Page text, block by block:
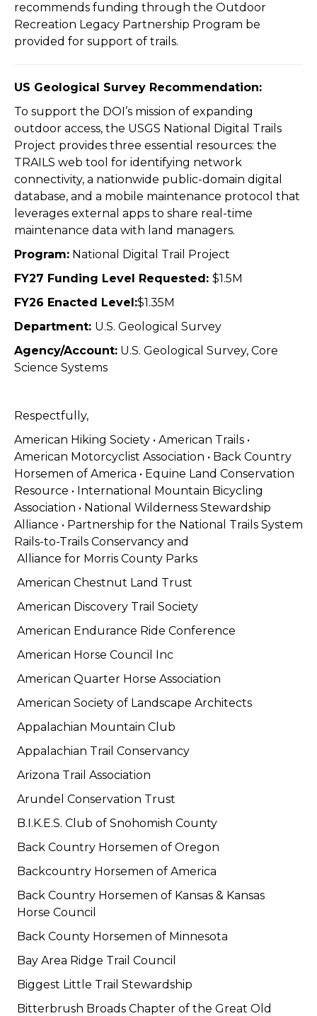
recommends funding through the Outdoor
Recreation Legacy Partnership Program be
provided for support of trails.
US Geological Survey Recommendation:
To support the DOI’s mission of expanding
outdoor access, the USGS National Digital Trails
Project provides three essential resources: the
TRAILS web tool for identifying network
connectivity, a nationwide public-domain digital
database, and a mobile maintenance protocol that
leverages external apps to share real-time
maintenance data with land managers.
Program: National Digital Trail Project
FY27 Funding Level Requested: $1.5M
FY26 Enacted Level:$1.35M
Department: U.S. Geological Survey
Agency/Account: U.S. Geological Survey, Core
Science Systems
Respectfully,
American Hiking Society • American Trails •
American Motorcyclist Association • Back Country
Horsemen of America • Equine Land Conservation
Resource • International Mountain Bicycling
Association • National Wilderness Stewardship
Alliance • Partnership for the National Trails System
Rails-to-Trails Conservancy and
Alliance for Morris County Parks
American Chestnut Land Trust
American Discovery Trail Society
American Endurance Ride Conference
American Horse Council Inc
American Quarter Horse Association
American Society of Landscape Architects
Appalachian Mountain Club
Appalachian Trail Conservancy
Arizona Trail Association
Arundel Conservation Trust
B.I.K.E.S. Club of Snohomish County
Back Country Horsemen of Oregon
Backcountry Horsemen of America
Back Country Horsemen of Kansas & Kansas
Horse Council
Back County Horsemen of Minnesota
Bay Area Ridge Trail Council
Biggest Little Trail Stewardship
Bitterbrush Broads Chapter of the Great Old